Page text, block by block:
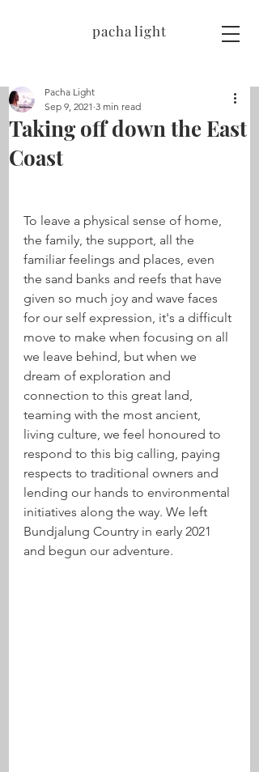
pacha light
Taking off down the East
Coast
Pacha Light
Sep 9, 2021 3 min read
To leave a physical sense of home,
the family, the support, all the
familiar feelings and places, even
the sand banks and reefs that have
given so much joy and wave faces
for our self expression, it's a difficult
move to make when focusing on all
we leave behind, but when we
dream of exploration and
connection to this great land,
teaming with the most ancient,
living culture, we feel honoured to
respond to this big calling, paying
respects to traditional owners and
lending our hands to environmental
initiatives along the way. We left
Bundjalung Country in early 2021
and begun our adventure.